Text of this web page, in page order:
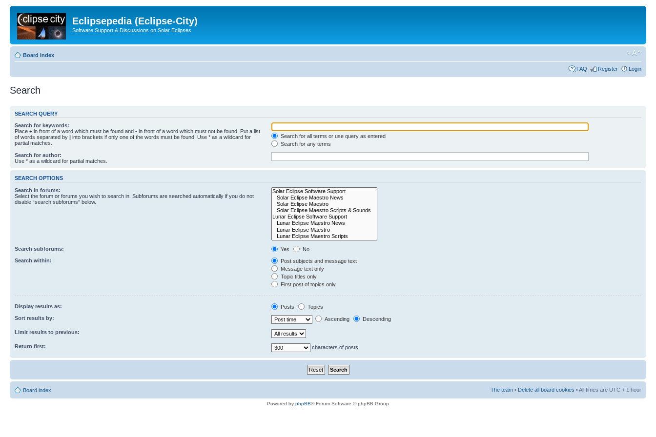
Eclipsepedia (Eclipse-City)
Software Support & Discussions on Solar Eclipses
Board index
FAQ Register Login
Search
SEARCH QUERY
Search for keywords:
Place + in front of a word which must be found and - in front of a word which must not be found. Put a list
of words separated by | into brackets if only one of the words must be found. Use * as a wildcard for
partial matches.
Search for all terms or use query as entered
Search for any terms
Search for author:
Use * as a wildcard for partial matches.
SEARCH OPTIONS
Search in forums:
Select the forum or forums you wish to search in. Subforums are searched automatically if you do not
disable “search subforums“ below.
Search subforums: Yes
No
Search within:
Post subjects and message text
Message text only
Topic titles only
First post of topics only
Display results as: Posts
Topics
Sort results by:
Ascending Descending
Limit results to previous:
Return first: characters of posts
Board index The team • Delete all board cookies • All times are UTC + 1 hour
Powered by phpBB® Forum Software © phpBB Group